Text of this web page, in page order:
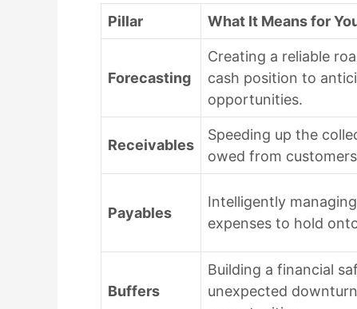
Pillar What It Means for
Forecasting
Creating a reliable
cash position to
opportunities.
Receivables
Speeding up the
owed from
Payables
Intelligently
expenses to hold
Buffers
Building a financial
unexpected